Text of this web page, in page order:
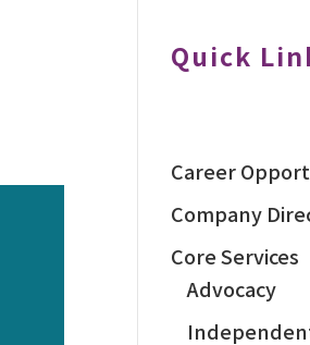
Quick
Career
Company
Core Services
Advocacy